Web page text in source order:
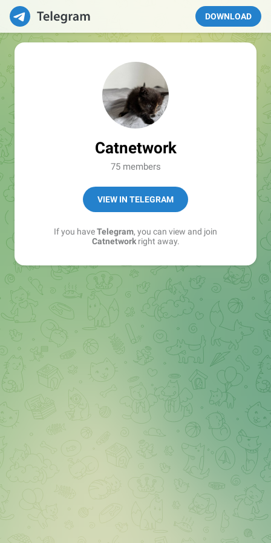
DOWNLOAD
Catnetwork
75 members
VIEW IN TELEGRAM
If you haveTelegram, you can view and join
Catnetworkright away.